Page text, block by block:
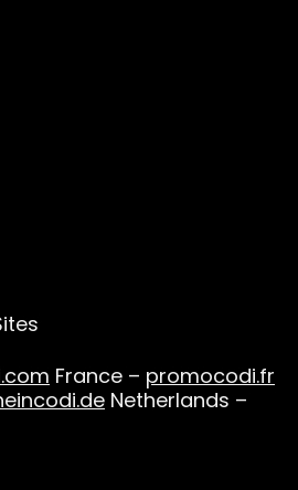
France – promocodi.fr
Netherlands –